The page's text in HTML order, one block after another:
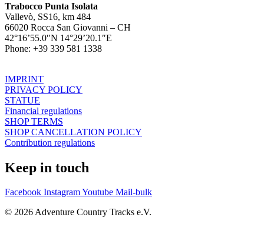
Trabocco Punta Isolata
Vallevò, SS16, km 484
66020 Rocca San Giovanni – CH
42°16’55.0″N 14°29’20.1″E
Phone: +39 339 581 1338
IMPRINT
PRIVACY POLICY
STATUE
Financial regulations
SHOP TERMS
SHOP CANCELLATION POLICY
Contribution regulations
Keep in touch
Facebook InstagramYoutube Mail-bulk
© 2026 Adventure Country Tracks e.V.